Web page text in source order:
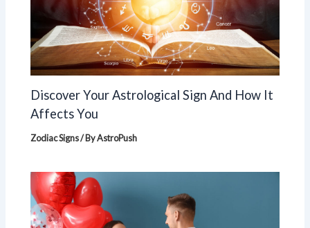
Discover Your Astrological Sign And How It
Affects You
Zodiac Signs/ ByAstroPush